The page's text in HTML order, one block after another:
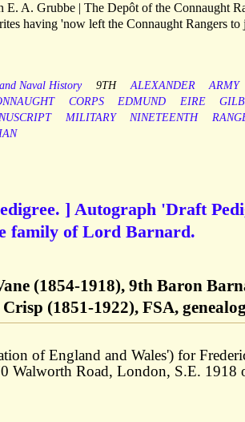
E. A. Grubbe | The Depôt of the Connaught
having 'now left the Connaught Rangers
Naval History 9TH ALEXANDER ARMY
CORPS EDMUND EIRE
MILITARY NINETEENTH
] Autograph 'Draft
family of Lord Barnard.
(1854-1918), 9th Baron
(1851-1922), FSA,
of England and Wales') for
Walworth Road, London, S.E. 1918